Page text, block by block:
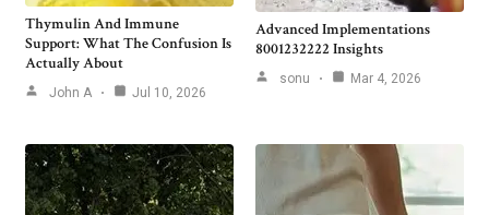
Thymulin And Immune
Support: What The Confusion Is
Actually About
John A Jul 10, 2026
Advanced Implementations
8001232222 Insights
sonu Mar 4, 2026